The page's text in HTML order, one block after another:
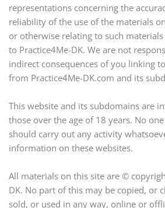
representations concerning the
reliability of the use of the materials
or otherwise relating to such
to Practice4Me-DK. We are not
indirect consequences of you linking
from Practice4Me-DK.com and its
This website and its subdomains are
those over the age of 18 years. No
should carry out any activity
information on these websites.
All materials on this site are ©
DK. No part of this may be copied, or
sold, or used in any way, online or